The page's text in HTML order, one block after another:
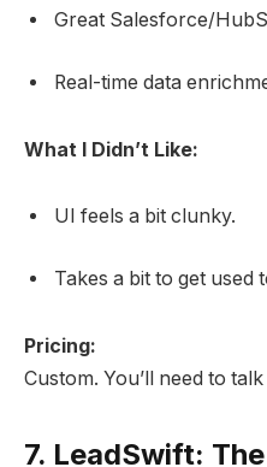
Great Salesforce/
Real-time data
What I Didn’t Like:
UI feels a bit clunky.
Takes a bit to get used
Pricing:
Custom. You’ll need to
7. LeadSwift: